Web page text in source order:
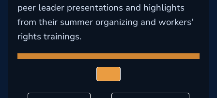
peer leader presentations and highlights
from their summer organizing and workers'
rights trainings.